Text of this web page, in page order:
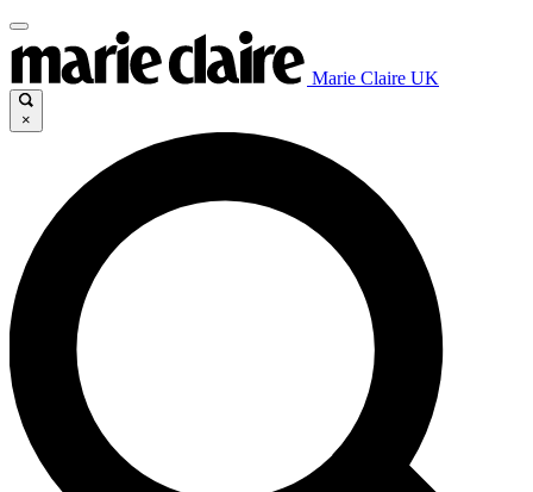
Marie Claire UK
×